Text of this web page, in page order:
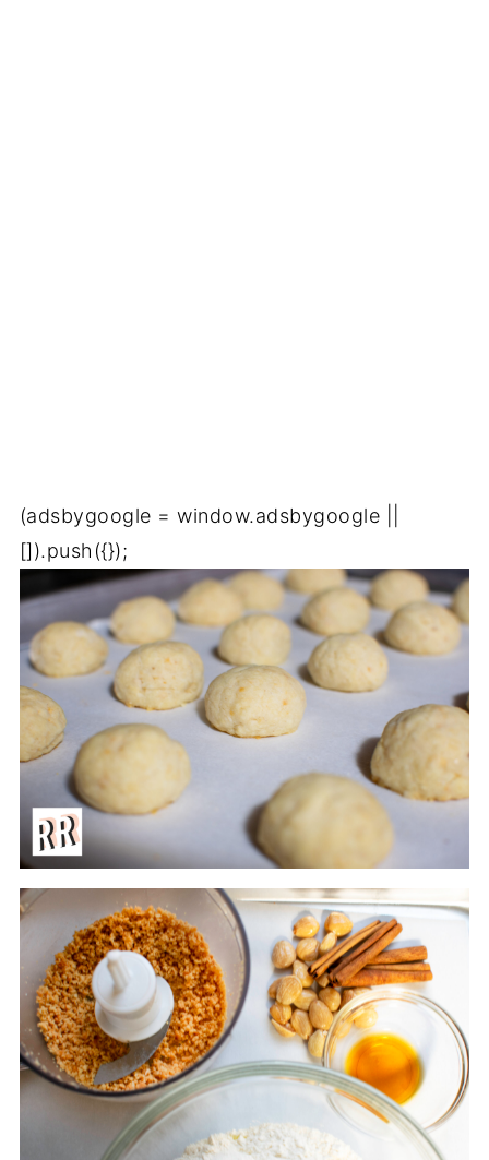
(adsbygoogle = window.adsbygoogle ||
[]).push({});